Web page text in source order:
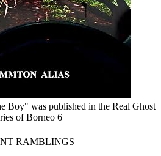
Boy" was published in the Real Ghost
of Borneo 6
RAMBLINGS